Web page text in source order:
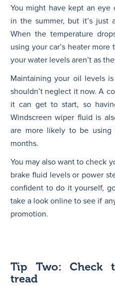
You might have kept an
in the summer, but it’s just
When the temperature
using your car’s heater more
your water levels aren’t as
Maintaining your oil levels
shouldn’t neglect it now. A
it can get to start, so
Windscreen wiper fluid is
are more likely to be
months.
You may also want to check
brake fluid levels or power
confident to do it yourself,
take a look online to see if
promotion.
Tip Two: Check
tread